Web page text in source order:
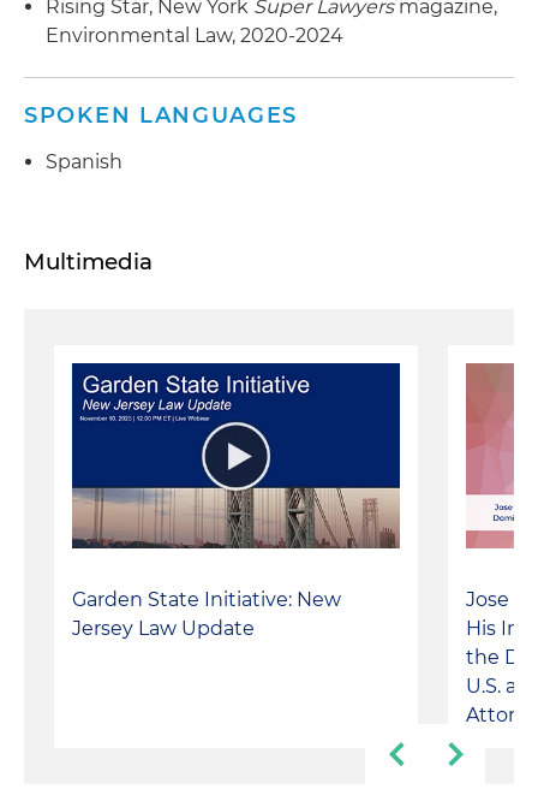
Rising Star, New York Super Lawyersmagazine,
Environmental Law, 2020-2024
SPOKEN LANGUAGES
Spanish
Multimedia
Garden State Initiative: New
Jersey Law Update
Jose
His
the
U.S.